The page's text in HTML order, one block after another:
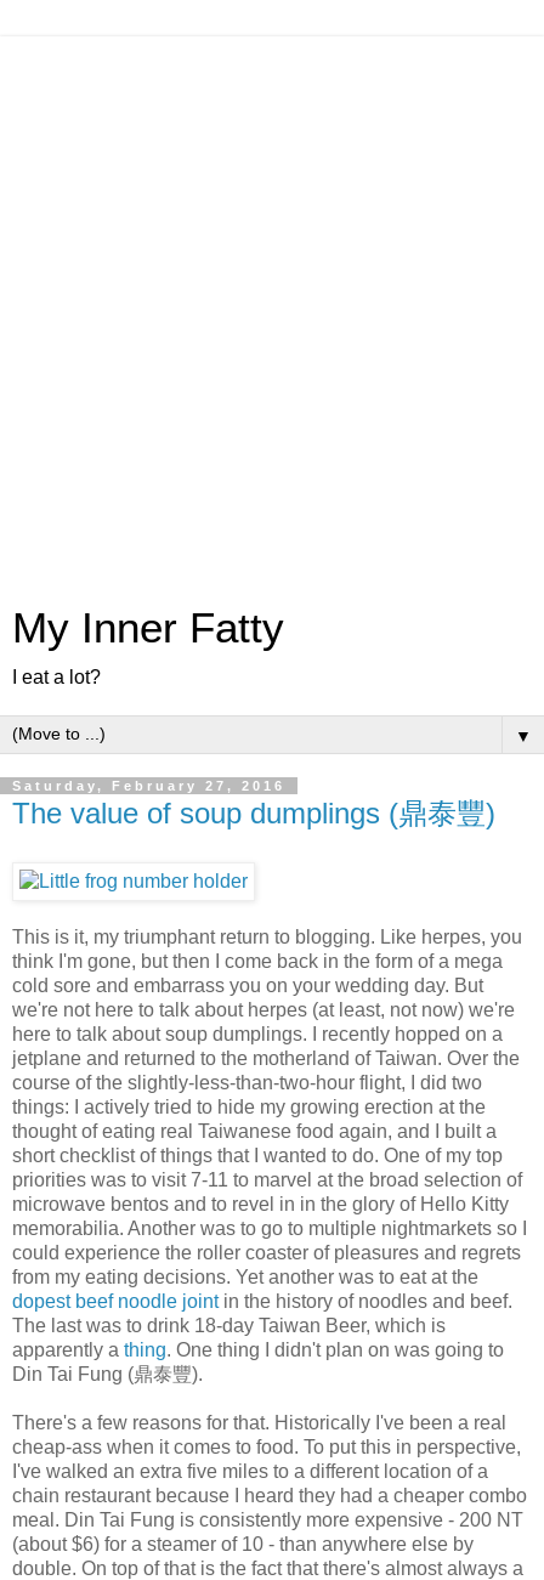
My Inner Fatty
I eat a lot?
▼
Saturday, February 27, 2016
The value of soup dumplings (鼎泰豐)
This is it, my triumphant return to blogging. Like herpes, you
think I'm gone, but then I come back in the form of a mega
cold sore and embarrass you on your wedding day. But
we're not here to talk about herpes (at least, not now) we're
here to talk about soup dumplings. I recently hopped on a
jetplane and returned to the motherland of Taiwan. Over the
course of the slightly-less-than-two-hour flight, I did two
things: I actively tried to hide my growing erection at the
thought of eating real Taiwanese food again, and I built a
short checklist of things that I wanted to do. One of my top
priorities was to visit 7-11 to marvel at the broad selection of
microwave bentos and to revel in in the glory of Hello Kitty
memorabilia. Another was to go to multiple nightmarkets so I
could experience the roller coaster of pleasures and regrets
from my eating decisions. Yet another was to eat at the
dopest beef noodle jointin the history of noodles and beef.
The last was to drink 18-day Taiwan Beer, which is
apparently a thing. One thing I didn't plan on was going to
Din Tai Fung (鼎泰豐).
There's a few reasons for that. Historically I've been a real
cheap-ass when it comes to food. To put this in perspective,
I've walked an extra five miles to a different location of a
chain restaurant because I heard they had a cheaper combo
meal. Din Tai Fung is consistently more expensive - 200 NT
(about $6) for a steamer of 10 - than anywhere else by
double. On top of that is the fact that there's almost always a